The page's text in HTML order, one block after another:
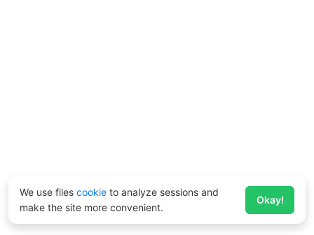
We use files cookie to analyze sessions and
make the site more convenient.
Okay!